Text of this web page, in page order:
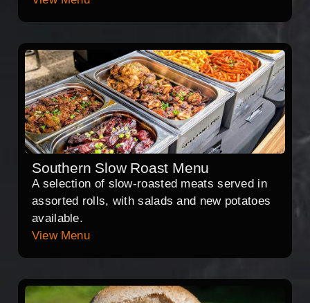
Southern Slow Roast Menu
A selection of slow-roasted meats served in
assorted rolls, with salads and new potatoes
available.
View Menu